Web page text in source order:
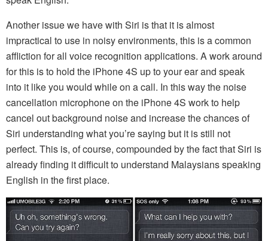
Another issue we have with Siri is that it is almost
impractical to use in noisy environments, this is a common
affliction for all voice recognition applications. A work around
for this is to hold the iPhone 4S up to your ear and speak
into it like you would while on a call. In this way the noise
cancellation microphone on the iPhone 4S work to help
cancel out background noise and increase the chances of
Siri understanding what you’re saying but it is still not
perfect. This is, of course, compounded by the fact that Siri is
already finding it difficult to understand Malaysians speaking
English in the first place.